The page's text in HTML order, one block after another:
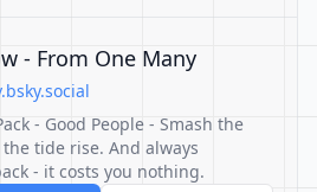
- From One Many
- Good People - Smash the
tide rise. And always
- it costs you nothing.